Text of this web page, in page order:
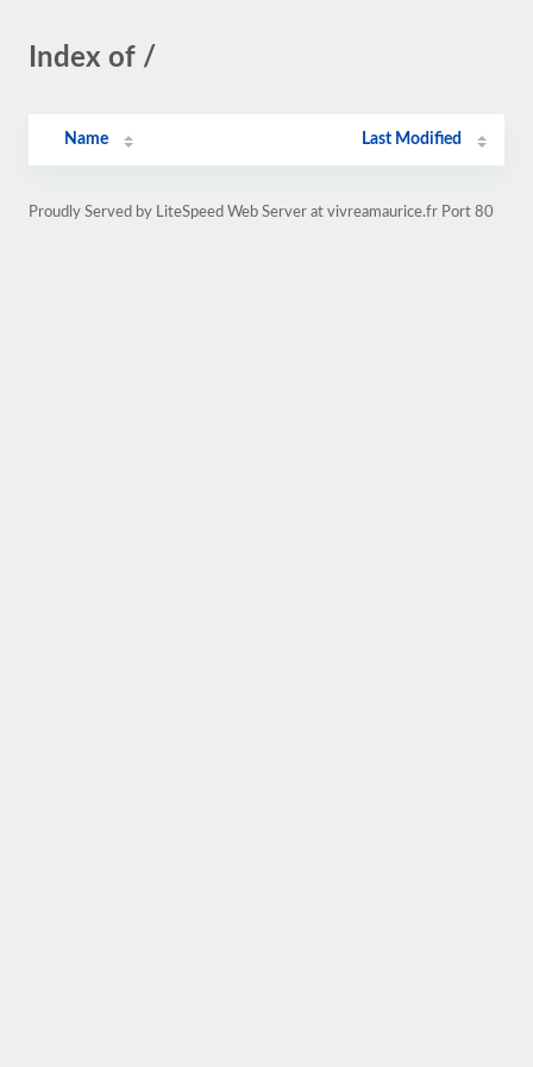
Index of /
Name Last Modified
Proudly Served by LiteSpeed Web Server at vivreamaurice.fr Port 80